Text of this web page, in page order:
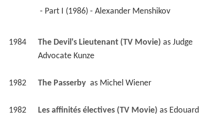
- Part I (1986) - Alexander Menshikov
1984 The Devil's Lieutenant (TV Movie) as Judge
Advocate Kunze
1982 The Passerby as Michel Wiener
1982 Les affinités électives (TV Movie) as Edouard